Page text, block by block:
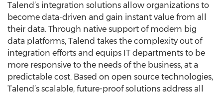
Talend’s integration solutions allow organizations to
become data-driven and gain instant value from all
their data. Through native support of modern big
data platforms, Talend takes the complexity out of
integration efforts and equips IT departments to be
more responsive to the needs of the business, at a
predictable cost. Based on open source technologies,
Talend’s scalable, future-proof solutions address all